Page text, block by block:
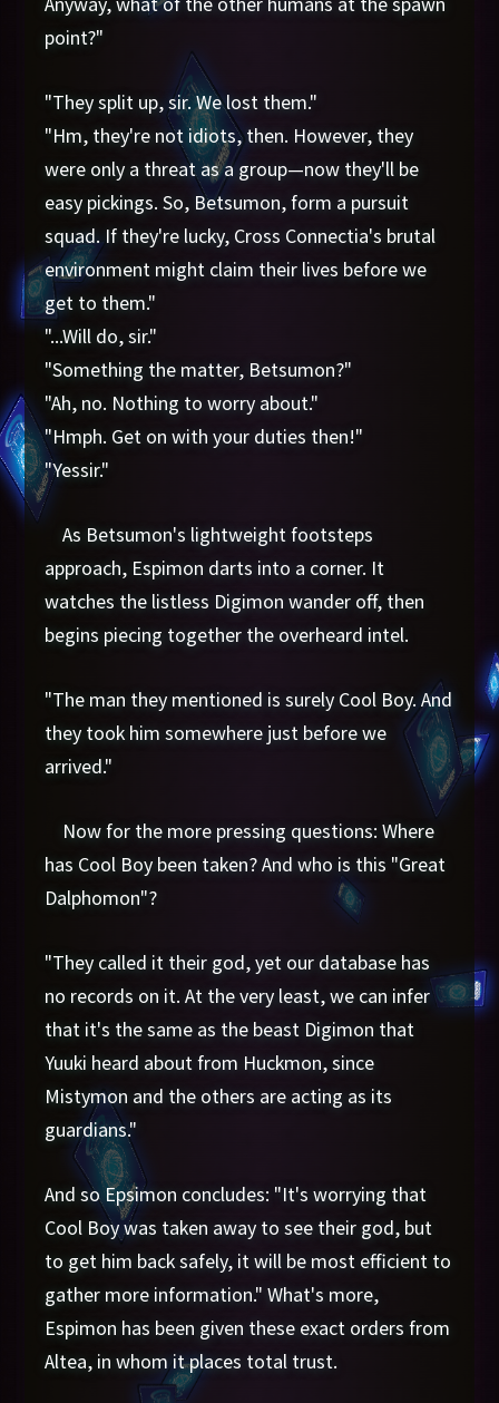
point?"
"They split up, sir. We lost them."
"Hm, they're not idiots, then. However, they
were only a threat as a group—now they'll be
easy pickings. So, Betsumon, form a pursuit
squad. If they're lucky, Cross Connectia's brutal
environment might claim their lives before we
get to them."
"...Will do, sir."
"Something the matter, Betsumon?"
"Ah, no. Nothing to worry about."
"Hmph. Get on with your duties then!"
"Yessir."
As Betsumon's lightweight footsteps
approach, Espimon darts into a corner. It
watches the listless Digimon wander off, then
begins piecing together the overheard intel.
"The man they mentioned is surely Cool Boy. And
they took him somewhere just before we
arrived."
Now for the more pressing questions: Where
has Cool Boy been taken? And who is this "Great
Dalphomon"?
"They called it their god, yet our database has
no records on it. At the very least, we can infer
that it's the same as the beast Digimon that
Yuuki heard about from Huckmon, since
Mistymon and the others are acting as its
guardians."
And so Epsimon concludes: "It's worrying that
Cool Boy was taken away to see their god, but
to get him back safely, it will be most efficient to
gather more information." What's more,
Espimon has been given these exact orders from
Altea, in whom it places total trust.